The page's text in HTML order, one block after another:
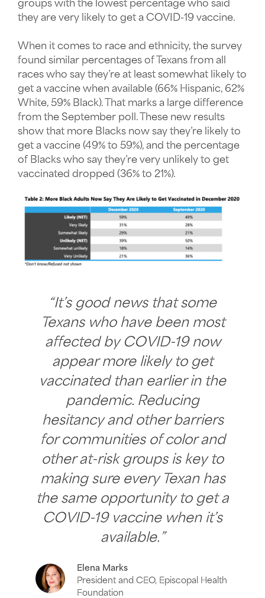
groups with the lowest percentage who said
they are very likely to get a COVID-19 vaccine.
When it comes to race and ethnicity, the survey
found similar percentages of Texans from all
races who say they’re at least somewhat likely to
get a vaccine when available (66% Hispanic, 62%
White, 59% Black). That marks a large difference
from the September poll. These new results
show that more Blacks now say they’re likely to
get a vaccine (49% to 59%), and the percentage
of Blacks who say they’re very unlikely to get
vaccinated dropped (36% to 21%).
“It’s good news that some
Texans who have been most
affected by COVID-19 now
appear more likely to get
vaccinated than earlier in the
pandemic. Reducing
hesitancy and other barriers
for communities of color and
other at-risk groups is key to
making sure every Texan has
the same opportunity to get a
COVID-19 vaccine when it’s
available.”
Elena Marks
President and CEO, Episcopal Health
Foundation